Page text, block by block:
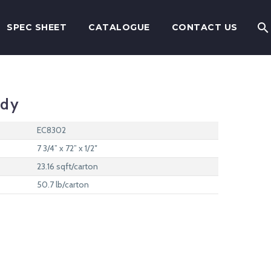
SPEC SHEET CATALOGUE CONTACT US
EC8302
7 3/4” x 72” x 1/2″
23.16 sqft/carton
50.7 lb/carton